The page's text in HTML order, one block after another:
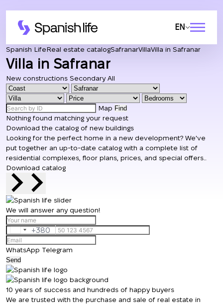
EN
Spanish LifeReal estate catalogSafranarVillaVilla in Safranar
Villa in Safranar
New constructions Secondary All
Map Find
Nothing found matching your request
Download the catalog of new buildings
Looking for the perfect home in a new development? We've
put together an up-to-date catalog with a complete list of
residential complexes, floor plans, prices, and special offers..
Download catalog
We will answer any question!
Ukraine
+380
+380
WhatsApp Telegram
Send
10 years of success and hundreds of happy buyers
We are trusted with the purchase and sale of real estate in